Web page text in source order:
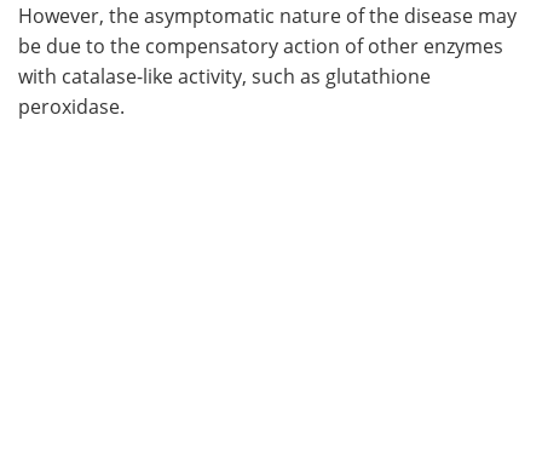
However, the asymptomatic nature of the disease may
be due to the compensatory action of other enzymes
with catalase-like activity, such as glutathione
peroxidase.